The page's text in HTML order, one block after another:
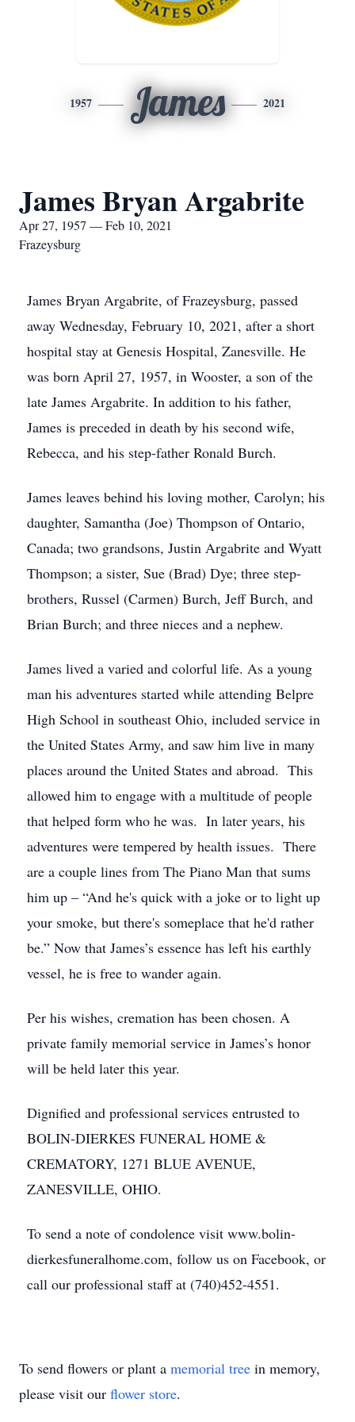
1957 James 2021
James Bryan Argabrite
Apr 27, 1957 — Feb 10, 2021
Frazeysburg
James Bryan Argabrite, of Frazeysburg, passed
away Wednesday, February 10, 2021, after a short
hospital stay at Genesis Hospital, Zanesville. He
was born April 27, 1957, in Wooster, a son of the
late James Argabrite. In addition to his father,
James is preceded in death by his second wife,
Rebecca, and his step-father Ronald Burch.
James leaves behind his loving mother, Carolyn; his
daughter, Samantha (Joe) Thompson of Ontario,
Canada; two grandsons, Justin Argabrite and Wyatt
Thompson; a sister, Sue (Brad) Dye; three step-
brothers, Russel (Carmen) Burch, Jeff Burch, and
Brian Burch; and three nieces and a nephew.
James lived a varied and colorful life. As a young
man his adventures started while attending Belpre
High School in southeast Ohio, included service in
the United States Army, and saw him live in many
places around the United States and abroad. This
allowed him to engage with a multitude of people
that helped form who he was. In later years, his
adventures were tempered by health issues. There
are a couple lines from The Piano Man that sums
him up – “And he's quick with a joke or to light up
your smoke, but there's someplace that he'd rather
be.” Now that James’s essence has left his earthly
vessel, he is free to wander again.
Per his wishes, cremation has been chosen. A
private family memorial service in James’s honor
will be held later this year.
Dignified and professional services entrusted to
BOLIN-DIERKES FUNERAL HOME &
CREMATORY, 1271 BLUE AVENUE,
ZANESVILLE, OHIO.
To send a note of condolence visit www.bolin-
dierkesfuneralhome.com, follow us on Facebook, or
call our professional staff at (740)452-4551.
To send flowers or plant a memorial tree in memory,
please visit our flower store.